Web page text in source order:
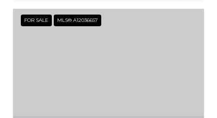
FOR SALE MLS® A12036657